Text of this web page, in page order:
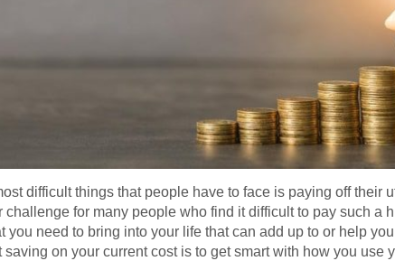
difficult things that people have to face is paying off their
challenge for many people who find it difficult to pay such a
you need to bring into your life that can add up to or help
saving on your current cost is to get smart with how you use